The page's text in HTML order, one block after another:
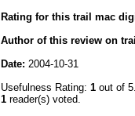
Rating for this trail mac
Author of this review on
Date: 2004-10-31
Usefulness Rating: 1out of
1reader(s) voted.